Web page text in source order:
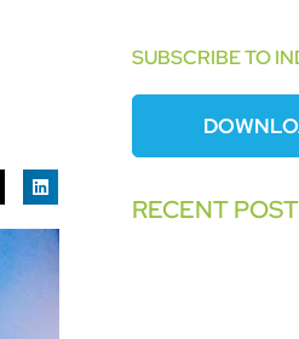
SUBSCRIBE TO
RECENT